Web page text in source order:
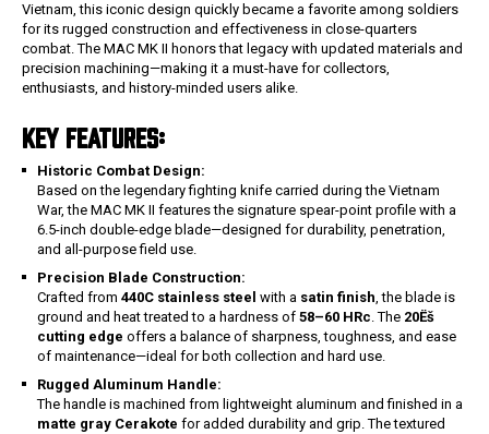
Vietnam, this iconic design quickly became a favorite among soldiers
for its rugged construction and effectiveness in close-quarters
combat. The MAC MK II honors that legacy with updated materials and
precision machining—making it a must-have for collectors,
enthusiasts, and history-minded users alike.
KEY FEATURES:
Historic Combat Design:
Based on the legendary fighting knife carried during the Vietnam
War, the MAC MK II features the signature spear-point profile with a
6.5-inch double-edge blade—designed for durability, penetration,
and all-purpose field use.
Precision Blade Construction:
Crafted from 440C stainless steel with a satin finish, the blade is
ground and heat treated to a hardness of 58–60 HRc. The 20Ëš
cutting edge offers a balance of sharpness, toughness, and ease
of maintenance—ideal for both collection and hard use.
Rugged Aluminum Handle:
The handle is machined from lightweight aluminum and finished in a
matte gray Cerakote for added durability and grip. The textured